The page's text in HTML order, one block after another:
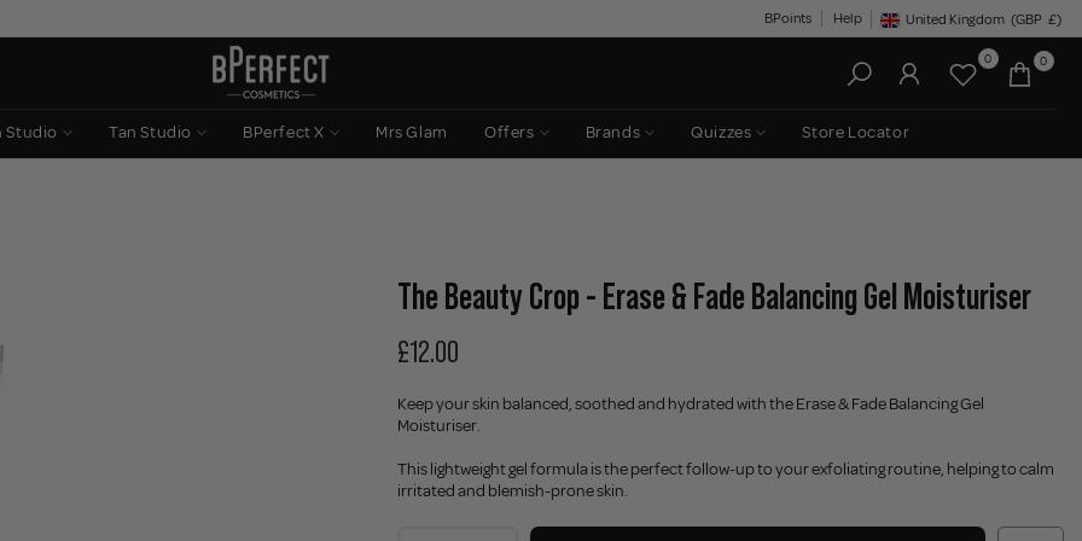
BPoints Help Geolocation Button: United
United Kingdom (GBP £)
0 0
Studio Tan Studio BPerfect X Mrs Glam Offers Brands Quizzes Store Locator
The Beauty Crop - Erase & Fade Balancing Gel Moisturiser
£12.00
Keep your skin balanced, soothed and hydrated with the Erase & Fade Balancing Gel
Moisturiser.
This lightweight gel formula is the perfect follow-up to your exfoliating routine, helping to calm
irritated and blemish-prone skin.